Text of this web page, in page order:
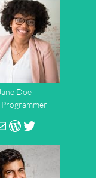
Jane Doe
Programmer
WordPress
Twitter